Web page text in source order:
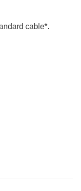
cable*.